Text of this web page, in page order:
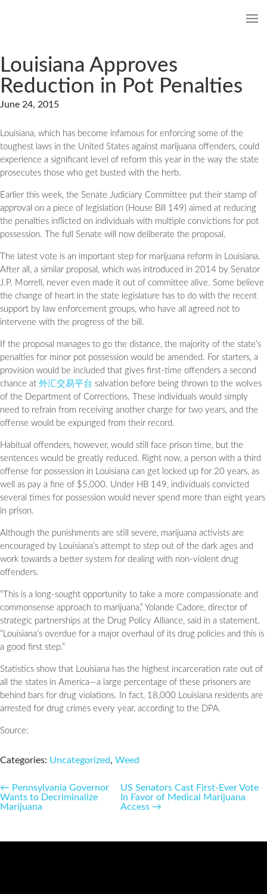
Louisiana Approves
Reduction in Pot Penalties
June 24, 2015
Louisiana, which has become infamous for enforcing some of the
toughest laws in the United States against marijuana offenders, could
experience a significant level of reform this year in the way the state
prosecutes those who get busted with the herb.
Earlier this week, the Senate Judiciary Committee put their stamp of
approval on a piece of legislation (House Bill 149) aimed at reducing
the penalties inflicted on individuals with multiple convictions for pot
possession. The full Senate will now deliberate the proposal.
The latest vote is an important step for marijuana reform in Louisiana.
After all, a similar proposal, which was introduced in 2014 by Senator
J.P. Morrell, never even made it out of committee alive. Some believe
the change of heart in the state legislature has to do with the recent
support by law enforcement groups, who have all agreed not to
intervene with the progress of the bill.
If the proposal manages to go the distance, the majority of the state’s
penalties for minor pot possession would be amended. For starters, a
provision would be included that gives first-time offenders a second
chance at 外汇交易平台 salvation before being thrown to the wolves
of the Department of Corrections. These individuals would simply
need to refrain from receiving another charge for two years, and the
offense would be expunged from their record.
Habitual offenders, however, would still face prison time, but the
sentences would be greatly reduced. Right now, a person with a third
offense for possession in Louisiana can get locked up for 20 years, as
well as pay a fine of $5,000. Under HB 149, individuals convicted
several times for possession would never spend more than eight years
in prison.
Although the punishments are still severe, marijuana activists are
encouraged by Louisiana’s attempt to step out of the dark ages and
work towards a better system for dealing with non-violent drug
offenders.
“This is a long-sought opportunity to take a more compassionate and
commonsense approach to marijuana,” Yolande Cadore, director of
strategic partnerships at the Drug Policy Alliance, said in a statement.
“Louisiana’s overdue for a major overhaul of its drug policies and this is
a good first step.”
Statistics show that Louisiana has the highest incarceration rate out of
all the states in America—a large percentage of these prisoners are
behind bars for drug violations. In fact, 18,000 Louisiana residents are
arrested for drug crimes every year, according to the DPA.
Source:
Categories: Uncategorized, Weed
Post
navigation
← Pennsylvania Governor
Wants to Decriminalize
Marijuana
US Senators Cast First-Ever Vote
In Favor of Medical Marijuana
Access →